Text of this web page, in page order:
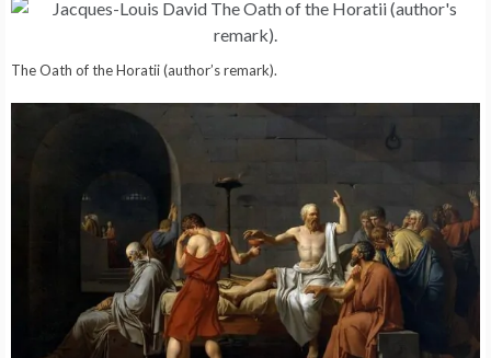
The Oath of the Horatii (author’s remark).